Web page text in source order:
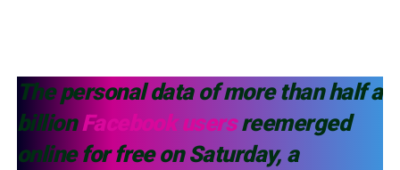
The personal data of more than half a
billionFacebook usersreemerged
online for free on Saturday, a